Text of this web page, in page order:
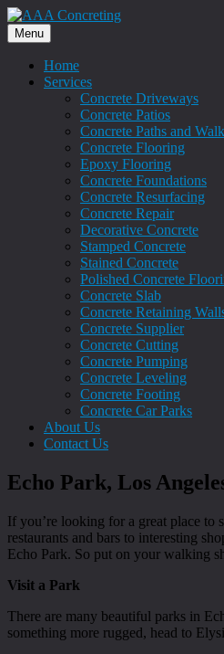
Menu
Home
Services
Concrete Driveways
Concrete Patios
Concrete Paths and
Concrete Flooring
Epoxy Flooring
Concrete Foundations
Concrete Resurfacing
Concrete Repair
Decorative Concrete
Stamped Concrete
Stained Concrete
Polished Concrete
Concrete Slab
Concrete Retaining
Concrete Supplier
Concrete Cutting
Concrete Pumping
Concrete Leveling
Concrete Footing
Concrete Car Parks
About Us
Contact Us
Echo Park, Los
If you’re looking for a great place to
restaurants and bars to interesting
Echo Park. So put on your walking
Visit a Park
There are many beautiful parks in
something more rugged, head to